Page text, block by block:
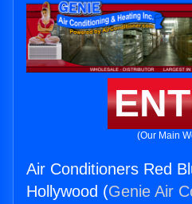
(Our Main
Air Conditioners Red
Hollywood (Genie Air